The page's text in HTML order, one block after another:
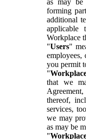
forming
additional
Workplace
"Users"
employees,
you permit
"
that we
thereof,
services,
we may
as may be
"